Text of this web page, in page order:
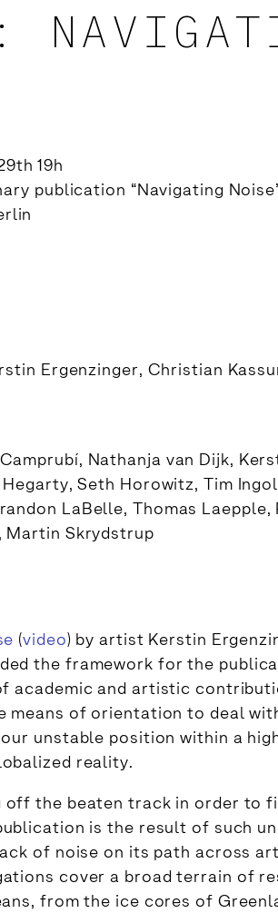
19h
publication “Navigating
Ergenzinger, Christian
Nathanja van Dijk,
Seth Horowitz, Tim
LaBelle, Thomas Laepple,
Martin Skrydstrup
(video) by artist Kerstin
the framework for the
academic and artistic
means of orientation to deal
unstable position within a
reality.
off the beaten track in order to
is the result of such
of noise on its path across
cover a broad terrain of
from the ice cores of